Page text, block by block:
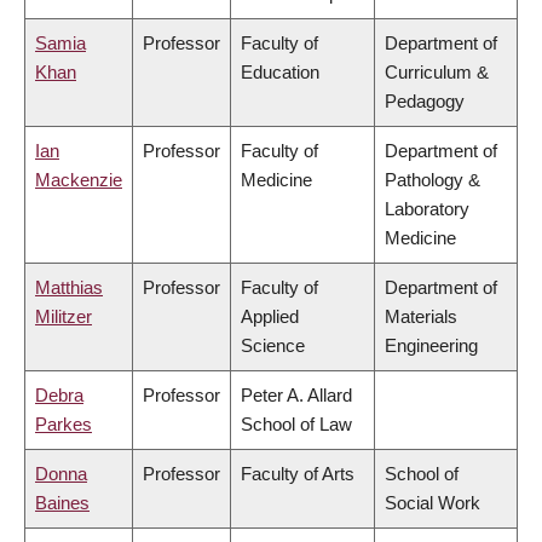
Samia
Khan
Professor
Faculty of
Education
Department of
Curriculum &
Pedagogy
Ian
Mackenzie
Professor
Faculty of
Medicine
Department of
Pathology &
Laboratory
Medicine
Matthias
Militzer
Professor
Faculty of
Applied
Science
Department of
Materials
Engineering
Debra
Parkes
Professor
Peter A. Allard
School of Law
Donna
Baines
Professor Faculty of Arts
School of
Social Work